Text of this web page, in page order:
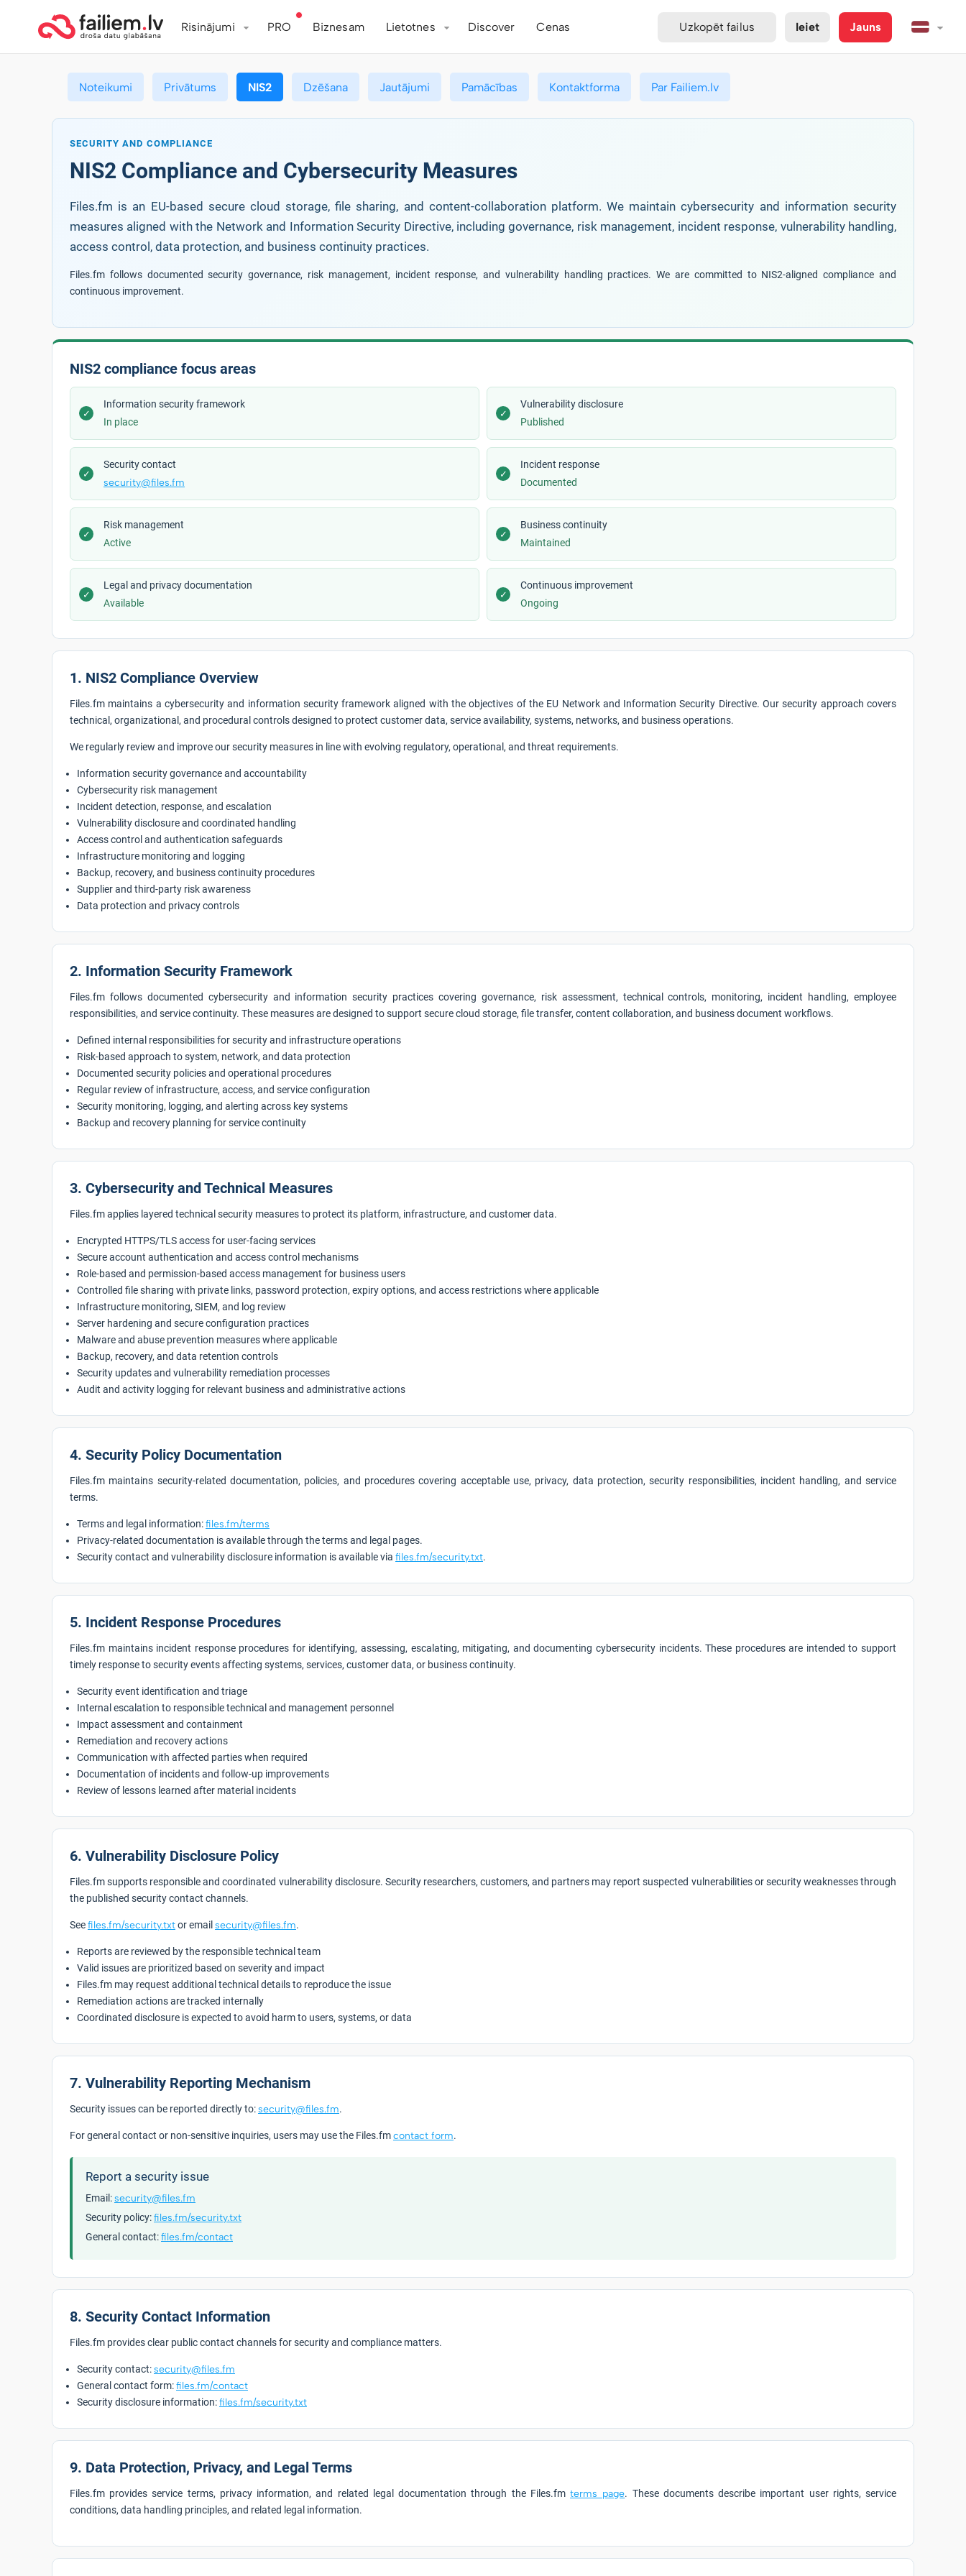
Risinājumi PRO Biznesam Lietotnes Discover Cenas Uzkopēt failus Ieiet Jauns
Noteikumi Privātums NIS2 Dzēšana Jautājumi Pamācības Kontaktforma Par Failiem.lv
SECURITY AND COMPLIANCE
NIS2 Compliance and Cybersecurity Measures
Files.fm is an EU-based secure cloud storage, file sharing, and content-collaboration platform. We maintain cybersecurity and information security
measures aligned with the Network and Information Security Directive, including governance, risk management, incident response, vulnerability handling,
access control, data protection, and business continuity practices.
Files.fm follows documented security governance, risk management, incident response, and vulnerability handling practices. We are committed to NIS2-aligned compliance and
continuous improvement.
NIS2 compliance focus areas
✓
Information security framework
In place
✓
Vulnerability disclosure
Published
✓
Security contact
security@files.fm
✓
Incident response
Documented
✓
Risk management
Active
✓
Business continuity
Maintained
✓
Legal and privacy documentation
Available
✓
Continuous improvement
Ongoing
1. NIS2 Compliance Overview
Files.fm maintains a cybersecurity and information security framework aligned with the objectives of the EU Network and Information Security Directive. Our security approach covers
technical, organizational, and procedural controls designed to protect customer data, service availability, systems, networks, and business operations.
We regularly review and improve our security measures in line with evolving regulatory, operational, and threat requirements.
Information security governance and accountability
Cybersecurity risk management
Incident detection, response, and escalation
Vulnerability disclosure and coordinated handling
Access control and authentication safeguards
Infrastructure monitoring and logging
Backup, recovery, and business continuity procedures
Supplier and third-party risk awareness
Data protection and privacy controls
2. Information Security Framework
Files.fm follows documented cybersecurity and information security practices covering governance, risk assessment, technical controls, monitoring, incident handling, employee
responsibilities, and service continuity. These measures are designed to support secure cloud storage, file transfer, content collaboration, and business document workflows.
Defined internal responsibilities for security and infrastructure operations
Risk-based approach to system, network, and data protection
Documented security policies and operational procedures
Regular review of infrastructure, access, and service configuration
Security monitoring, logging, and alerting across key systems
Backup and recovery planning for service continuity
3. Cybersecurity and Technical Measures
Files.fm applies layered technical security measures to protect its platform, infrastructure, and customer data.
Encrypted HTTPS/TLS access for user-facing services
Secure account authentication and access control mechanisms
Role-based and permission-based access management for business users
Controlled file sharing with private links, password protection, expiry options, and access restrictions where applicable
Infrastructure monitoring, SIEM, and log review
Server hardening and secure configuration practices
Malware and abuse prevention measures where applicable
Backup, recovery, and data retention controls
Security updates and vulnerability remediation processes
Audit and activity logging for relevant business and administrative actions
4. Security Policy Documentation
Files.fm maintains security-related documentation, policies, and procedures covering acceptable use, privacy, data protection, security responsibilities, incident handling, and service
terms.
Terms and legal information:files.fm/terms
Privacy-related documentation is available through the terms and legal pages.
Security contact and vulnerability disclosure information is available via files.fm/security.txt.
5. Incident Response Procedures
Files.fm maintains incident response procedures for identifying, assessing, escalating, mitigating, and documenting cybersecurity incidents. These procedures are intended to support
timely response to security events affecting systems, services, customer data, or business continuity.
Security event identification and triage
Internal escalation to responsible technical and management personnel
Impact assessment and containment
Remediation and recovery actions
Communication with affected parties when required
Documentation of incidents and follow-up improvements
Review of lessons learned after material incidents
6. Vulnerability Disclosure Policy
Files.fm supports responsible and coordinated vulnerability disclosure. Security researchers, customers, and partners may report suspected vulnerabilities or security weaknesses through
the published security contact channels.
Seefiles.fm/security.txtor email security@files.fm.
Reports are reviewed by the responsible technical team
Valid issues are prioritized based on severity and impact
Files.fm may request additional technical details to reproduce the issue
Remediation actions are tracked internally
Coordinated disclosure is expected to avoid harm to users, systems, or data
7. Vulnerability Reporting Mechanism
Security issues can be reported directly to:security@files.fm.
For general contact or non-sensitive inquiries, users may use the Files.fmcontact form.
Report a security issue
Email:security@files.fm
Security policy:files.fm/security.txt
General contact:files.fm/contact
8. Security Contact Information
Files.fm provides clear public contact channels for security and compliance matters.
Security contact:security@files.fm
General contact form:files.fm/contact
Security disclosure information:files.fm/security.txt
9. Data Protection, Privacy, and Legal Terms
Files.fm provides service terms, privacy information, and related legal documentation through the Files.fmterms page. These documents describe important user rights, service
conditions, data handling principles, and related legal information.